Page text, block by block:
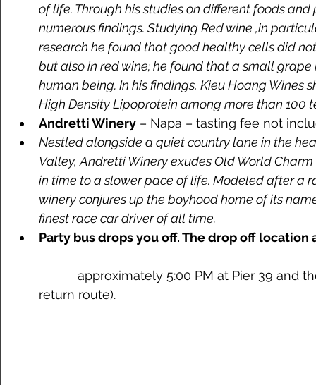
of life. Through his studies on different foods
numerous findings. Studying Red wine ,in
research he found that good healthy cells did
but also in red wine; he found that a small
human being. In his findings, Kieu Hoang Wines
High Density Lipoprotein among more than 100
Andretti Winery – Napa – tasting fee not
Nestled alongside a quiet country lane in the
Valley, Andretti Winery exudes Old World
in time to a slower pace of life. Modeled after a
winery conjures up the boyhood home of its
finest race car driver of all time.
Party bus drops you off. The drop off location
return route).